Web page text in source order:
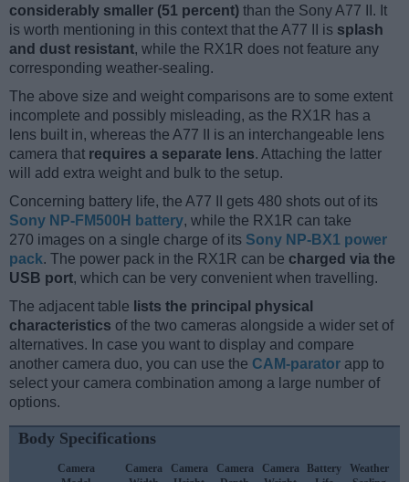
considerably smaller (51 percent) than the Sony A77 II. It
is worth mentioning in this context that the A77 II is splash
and dust resistant, while the RX1R does not feature any
corresponding weather-sealing.
The above size and weight comparisons are to some extent
incomplete and possibly misleading, as the RX1R has a
lens built in, whereas the A77 II is an interchangeable lens
camera that requires a separate lens. Attaching the latter
will add extra weight and bulk to the setup.
Concerning battery life, the A77 II gets 480 shots out of its
Sony NP-FM500H battery, while the RX1R can take
270 images on a single charge of its Sony NP-BX1 power
pack. The power pack in the RX1R can be charged via the
USB port, which can be very convenient when travelling.
The adjacent table lists the principal physical
characteristics of the two cameras alongside a wider set of
alternatives. In case you want to display and compare
another camera duo, you can use the CAM-parator app to
select your camera combination among a large number of
options.
Body Specifications
Camera
Camera
Camera
Camera
Camera
Battery
Weather